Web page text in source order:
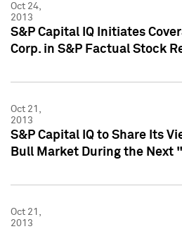
Oct 24,
2013
S&P Capital IQ Initiates
Corp. in S&P Factual Stock
Oct 21,
2013
S&P Capital IQ to Share Its
Bull Market During the Next
Oct 21,
2013